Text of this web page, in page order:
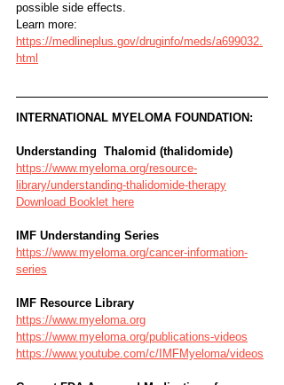
possible side effects.
Learn more:
https://medlineplus.gov/druginfo/meds/a699032.
html
INTERNATIONAL MYELOMA FOUNDATION:
Understanding  Thalomid (thalidomide)
https://www.myeloma.org/resource-
library/understanding-thalidomide-therapy
Download Booklet here
IMF Understanding Series
https://www.myeloma.org/cancer-information-
series
IMF Resource Library
https://www.myeloma.org
https://www.myeloma.org/publications-videos
https://www.youtube.com/c/IMFMyeloma/videos